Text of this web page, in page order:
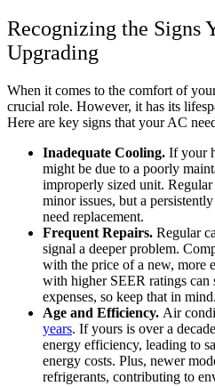
Recognizing the Signs
Upgrading
When it comes to the comfort of
crucial role. However, it has its
Here are key signs that your AC
Inadequate Cooling. If your
might be due to a poorly
improperly sized unit.
minor issues, but a
need replacement.
Frequent Repairs. Regular
signal a deeper problem.
with the price of a new, more
with higher SEER ratings
expenses, so keep that in mind.
Age and Efficiency. Air
years. If yours is over a
energy efficiency, leading to
energy costs. Plus, newer
refrigerants, contributing to